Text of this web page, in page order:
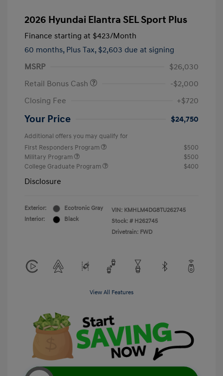
2026 Hyundai Elantra SEL Sport Plus
Finance starting at $423/Month
60 months, Plus Tax, $2,603 due at signing
MSRP
$26,030
Retail Bonus Cash
-$2,000
Closing Fee
+$720
Your Price $24,750
Additional offers you may qualify for
First Responders Program
$500
Military Program
$500
College Graduate Program
$400
Disclosure
Exterior:
Ecotronic Gray
Interior:
Black
VIN: KMHLM4DG8TU262745
Stock: # H262745
Drivetrain: FWD
View All Features